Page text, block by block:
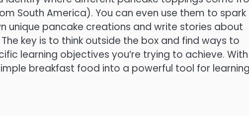
South America). You can even use them to spark
unique pancake creations and write stories about
key is to think outside the box and find ways to
learning objectives you’re trying to achieve.
breakfast food into a powerful tool for